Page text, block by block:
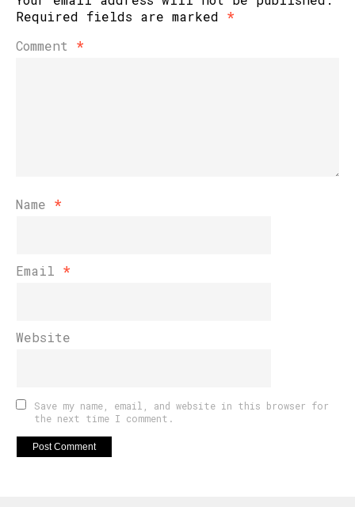
Required fields are marked *
Comment *
Name *
Email *
Website
Save my name, email, and website in this browser for
the next time I comment.